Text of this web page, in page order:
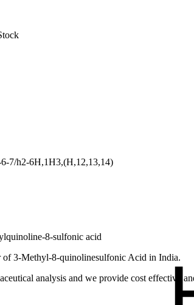
7/h2-6H,1H3,(H,12,13,14)
8-sulfonic acid
of 3-Methyl-8-quinolinesulfonic Acid in India.
analysis and we provide cost effective